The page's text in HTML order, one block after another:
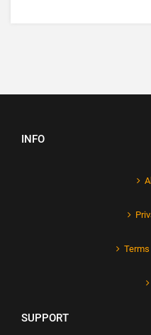
INFO
SUPPORT